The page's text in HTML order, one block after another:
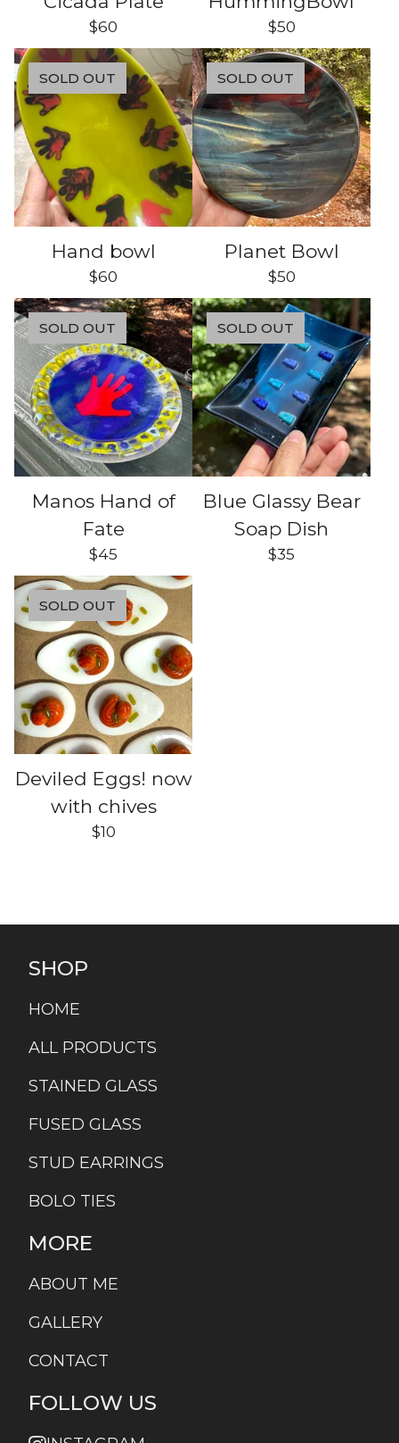
$60 $50
Hand bowl
$60
SOLD OUT
Planet Bowl
$50
SOLD OUT
Manos Hand of
Fate
$45
SOLD OUT
Blue Glassy Bear
Soap Dish
$35
SOLD OUT
Deviled Eggs! now
with chives
$10
SOLD OUT
SHOP
HOME
ALL PRODUCTS
STAINED GLASS
FUSED GLASS
STUD EARRINGS
BOLO TIES
MORE
ABOUT ME
GALLERY
CONTACT
FOLLOW US